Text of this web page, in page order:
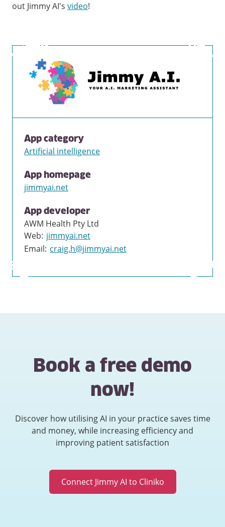
out Jimmy AI's video!
App category
Artificial intelligence
App homepage
jimmyai.net
App developer
AWM Health Pty Ltd
Web: jimmyai.net
Email: craig.h@jimmyai.net
Book a free demo
now!
Discover how utilising AI in your practice saves time
and money, while increasing efficiency and
improving patient satisfaction
Connect Jimmy AI to Cliniko